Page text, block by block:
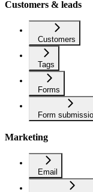
Customers & leads
Customers
Tags
Forms
Form
Marketing
Email